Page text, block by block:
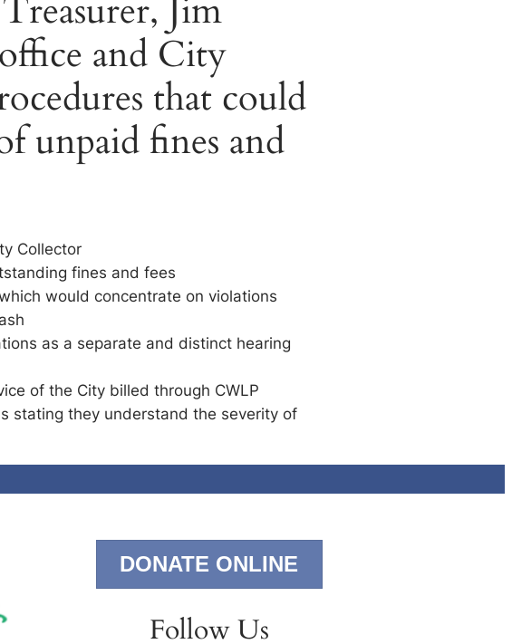
Jim
and City
that could
unpaid fines and
Collector
fines and fees
would concentrate on violations
as a separate and distinct hearing
of the City billed through CWLP
stating they understand the severity of
DONATE ONLINE
Follow Us